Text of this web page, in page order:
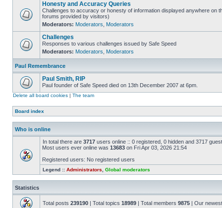
Honesty and Accuracy Queries
Challenges to accuracy or honesty of information displayed anywhere on
forums provided by visitors)
Moderators: Moderators Moderators
Challenges
Responses to various challenges issued by Safe Speed
Moderators: Moderators Moderators
Paul Remembrance
Paul Smith, RIP
Paul founder of Safe Speed died on 13th December 2007 at 6pm.
Delete all board cookies | The team
Board index
Who is online
In total there are 3717 users online :: 0 registered, 0 hidden and 3717
Most users ever online was 13683 on Fri Apr 03, 2026 21:54
Registered users: No registered users
Legend :: Administrators Global moderators
Statistics
Total posts 239190 | Total topics 18989 | Total members 9875 | Our